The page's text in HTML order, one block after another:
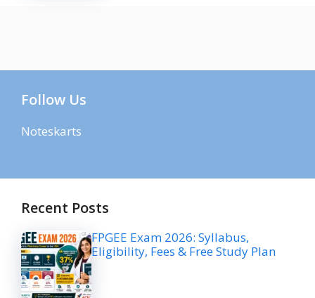
Follow Us
Noteskarts
Recent Posts
FPGEE Exam 2026: Syllabus,
Eligibility, Fees & Free Study Plan